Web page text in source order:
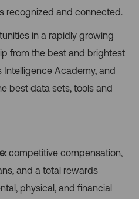
recognized and connected.
in a rapidly growing
from the best and brightest
Intelligence Academy, and
best data sets, tools and
competitive compensation,
and a total rewards
physical, and financial